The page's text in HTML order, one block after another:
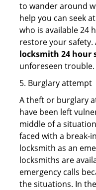
to wander around
help you can seek
who is available 24
restore your safety.
locksmith 24 hour
unforeseen trouble.
5. Burglary attempt
A theft or burglary
have been left
middle of a
faced with a break-
locksmith as an
locksmiths are
emergency calls
the situations. In